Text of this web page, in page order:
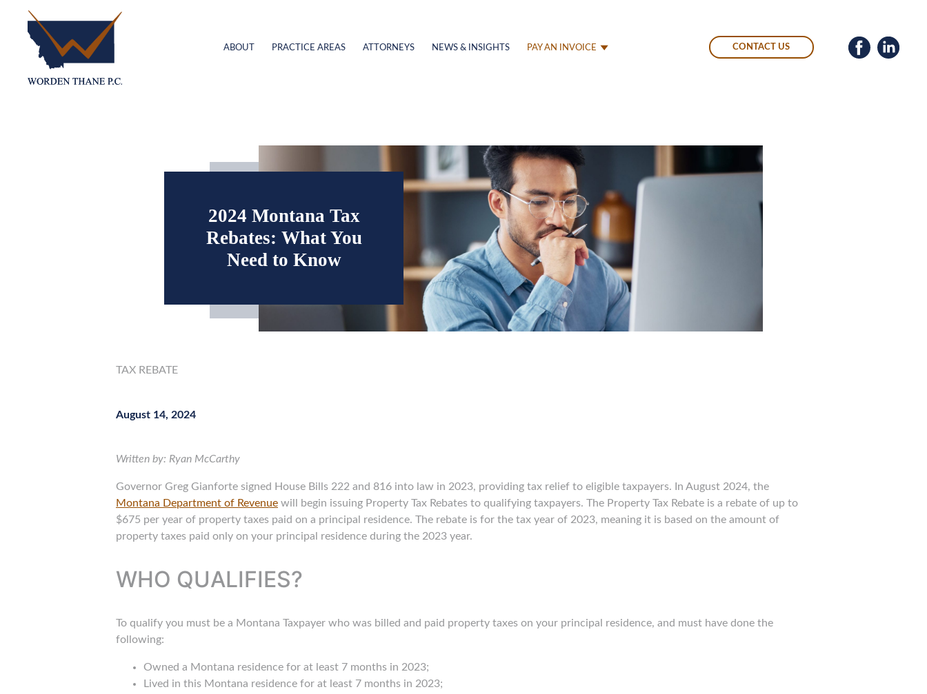
ABOUT PRACTICE AREAS ATTORNEYS NEWS & INSIGHTS PAY AN INVOICE CONTACT US
2024 Montana Tax
Rebates: What You
Need to Know
TAX REBATE
August 14, 2024
Written by: Ryan McCarthy
Governor Greg Gianforte signed House Bills 222 and 816 into law in 2023, providing tax relief to eligible taxpayers. In August 2024, the
Montana Department of Revenue will begin issuing Property Tax Rebates to qualifying taxpayers. The Property Tax Rebate is a rebate of up to
$675 per year of property taxes paid on a principal residence. The rebate is for the tax year of 2023, meaning it is based on the amount of
property taxes paid only on your principal residence during the 2023 year.
WHO QUALIFIES?
To qualify you must be a Montana Taxpayer who was billed and paid property taxes on your principal residence, and must have done the
following:
Owned a Montana residence for at least 7 months in 2023;
Lived in this Montana residence for at least 7 months in 2023;